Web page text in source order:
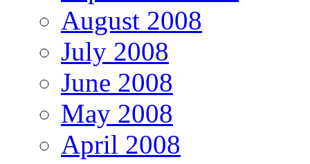
August 2008
July 2008
June 2008
May 2008
April 2008